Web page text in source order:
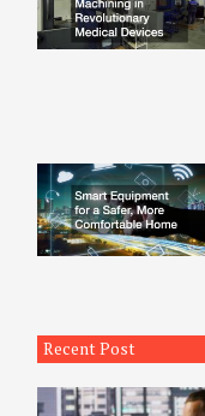
Recent Post